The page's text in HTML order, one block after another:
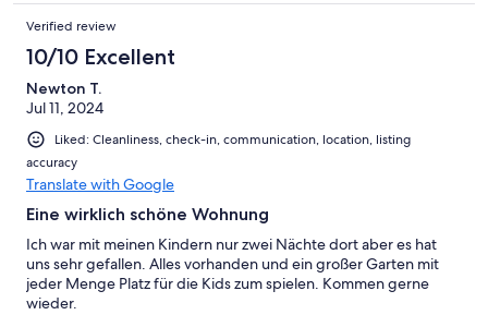
Seebrücke waren es 25 min mit dem Auto. Alles in Allem ein sehr
schöner Kurzurlaub.
Verified review
10/10 Excellent
Newton T.
Jul 11, 2024
Liked: Cleanliness, check-in, communication, location, listing
accuracy
Translate with Google
Eine wirklich schöne Wohnung
Ich war mit meinen Kindern nur zwei Nächte dort aber es hat
uns sehr gefallen. Alles vorhanden und ein großer Garten mit
jeder Menge Platz für die Kids zum spielen. Kommen gerne
wieder.